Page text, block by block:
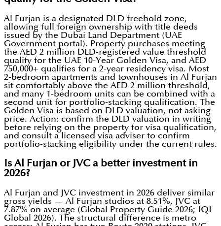
Al Furjan is a designated DLD freehold zone,
allowing full foreign ownership with title deeds
issued by the Dubai Land Department (UAE
Government portal). Property purchases meeting
the AED 2 million DLD-registered value threshold
qualify for the UAE 10-Year Golden Visa, and AED
750,000+ qualifies for a 2-year residency visa. Most
2-bedroom apartments and townhouses in Al Furjan
sit comfortably above the AED 2 million threshold,
and many 1-bedroom units can be combined with a
second unit for portfolio-stacking qualification. The
Golden Visa is based on DLD valuation, not asking
price. Action: confirm the DLD valuation in writing
before relying on the property for visa qualification,
and consult a licensed visa adviser to confirm
portfolio-stacking eligibility under the current rules.
Is Al Furjan or JVC a better investment in
2026?
Al Furjan and JVC investment in 2026 deliver similar
gross yields — Al Furjan studios at 8.51%, JVC at
7.87% on average (Global Property Guide 2026; IQI
Global 2026). The structural difference is metro